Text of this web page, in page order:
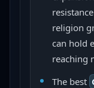
religion
can hold
reaching
The best